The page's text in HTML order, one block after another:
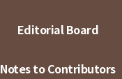
Editorial Board
Notes to Contributors